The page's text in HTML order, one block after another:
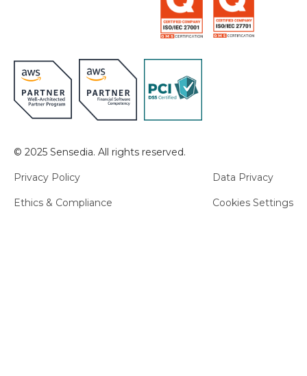
© 2025 Sensedia. All rights reserved.
Privacy Policy Data Privacy
Ethics & Compliance Cookies Settings